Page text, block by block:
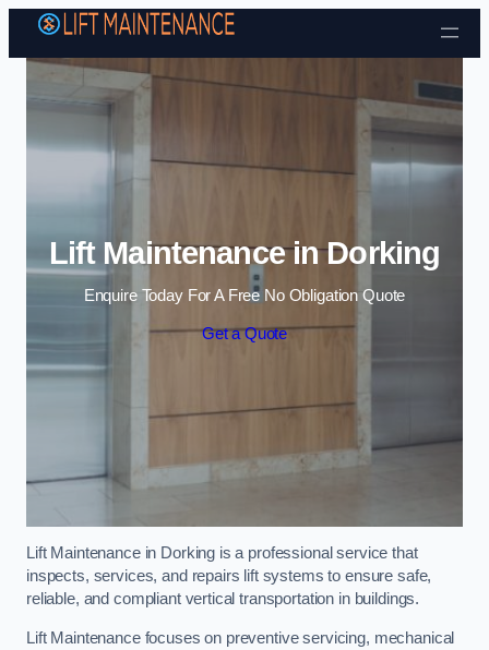
Skip to content
Lift Maintenance in Dorking
Enquire Today For A Free No Obligation Quote
Get a Quote
Lift Maintenance in Dorking is a professional service that
inspects, services, and repairs lift systems to ensure safe,
reliable, and compliant vertical transportation in buildings.
Lift Maintenance focuses on preventive servicing, mechanical